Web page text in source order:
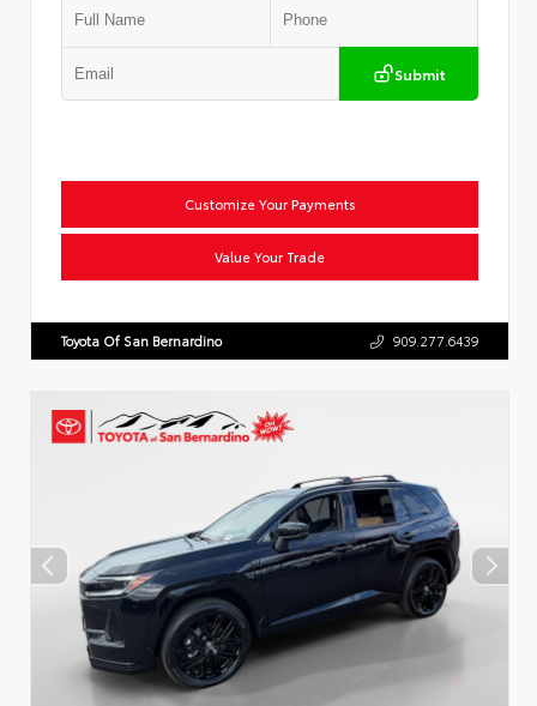
Submit
Customize Your Payments
Value Your Trade
Toyota Of San Bernardino 909.277.6439